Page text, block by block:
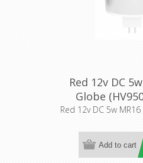
Red 12v DC
Globe
Red 12v DC 5w